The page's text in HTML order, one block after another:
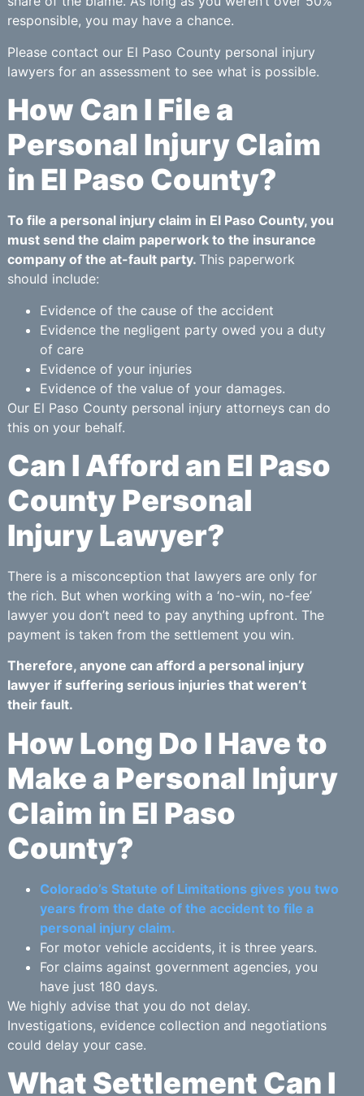
responsible, you may have a chance.
Please contact our El Paso County personal injury
lawyers for an assessment to see what is possible.
How Can I File a
Personal Injury Claim
in El Paso County?
To file a personal injury claim in El Paso County, you
must send the claim paperwork to the insurance
company of the at-fault party. This paperwork
should include:
Evidence of the cause of the accident
Evidence the negligent party owed you a duty
of care
Evidence of your injuries
Evidence of the value of your damages.
Our El Paso County personal injury attorneys can do
this on your behalf.
Can I Afford an El Paso
County Personal
Injury Lawyer?
There is a misconception that lawyers are only for
the rich. But when working with a ‘no-win, no-fee’
lawyer you don’t need to pay anything upfront. The
payment is taken from the settlement you win.
Therefore, anyone can afford a personal injury
lawyer if suffering serious injuries that weren’t
their fault.
How Long Do I Have to
Make a Personal Injury
Claim in El Paso
County?
Colorado’s Statute of Limitations gives you two
years from the date of the accident to file a
personal injury claim.
For motor vehicle accidents, it is three years.
For claims against government agencies, you
have just 180 days.
We highly advise that you do not delay.
Investigations, evidence collection and negotiations
could delay your case.
What Settlement Can I